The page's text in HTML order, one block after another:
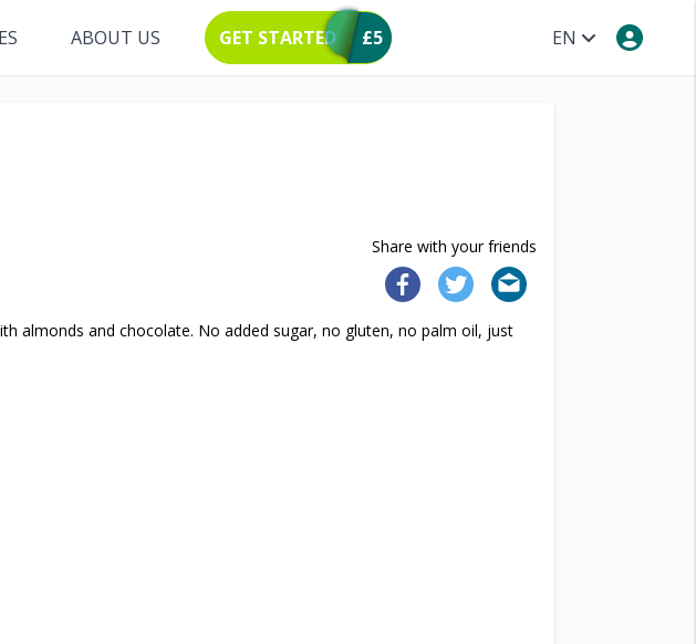
EN
ABOUT US GET STARTED £5
Share with your friends
almonds and chocolate. No added sugar, no gluten, no palm oil, just